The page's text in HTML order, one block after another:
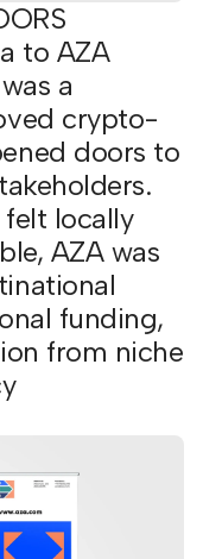
to AZA
a
crypto-
doors to
locally
AZA was
funding,
from niche